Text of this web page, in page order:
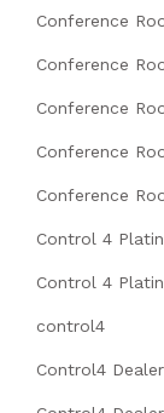
Conference
Conference
Conference
Conference
Conference
Control 4
Control 4
control4
Control4 Dealer